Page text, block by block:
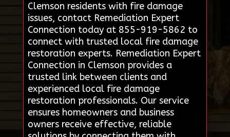
Clemson residents with fire damage
issues, contact Remediation Expert
Connection today at 855-919-5862 to
connect with trusted local fire damage
restoration experts. Remediation Expert
Connection in Clemson provides a
trusted link between clients and
experienced local fire damage
restoration professionals. Our service
ensures homeowners and business
owners receive effective, reliable